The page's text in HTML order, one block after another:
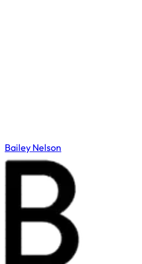
Bailey Nelson